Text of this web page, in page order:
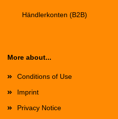
Händlerkonten (B2B)
More about...
Conditions of Use
Imprint
Privacy Notice